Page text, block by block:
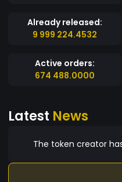
Already released:
9 999 224.4532
Active orders:
674 488.0000
Latest News
The token creator